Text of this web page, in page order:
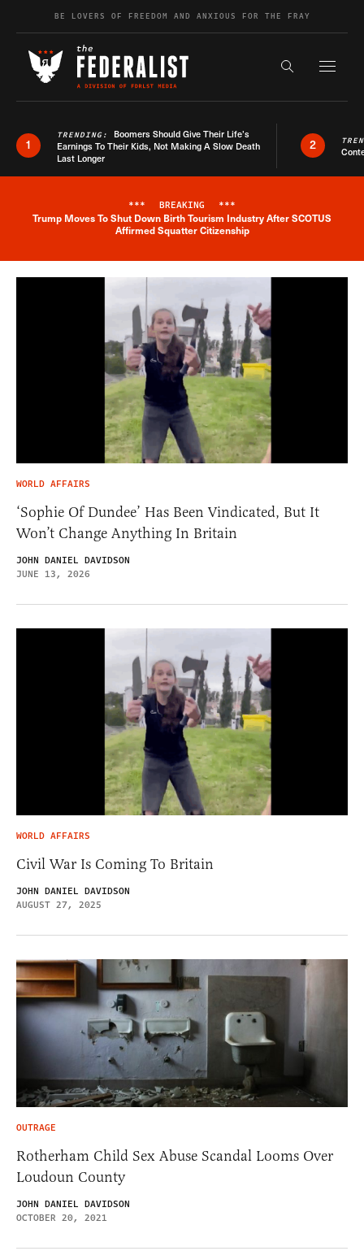
Skip to contentBE LOVERS OF FREEDOM AND ANXIOUS FOR THE FRAY
Search the
1
TRENDING: Boomers Should Give Their Life’s
Earnings To Their Kids, Not Making A Slow Death
Last Longer
2
Breaking News Alert
*** BREAKING ***
Trump Moves To Shut Down Birth Tourism Industry After SCOTUS
Affirmed Squatter Citizenship
WORLD AFFAIRS
‘Sophie Of Dundee’ Has Been Vindicated, But It
Won’t Change Anything In Britain
JOHN DANIEL DAVIDSON
JUNE 13, 2026
WORLD AFFAIRS
Civil War Is Coming To Britain
JOHN DANIEL DAVIDSON
AUGUST 27, 2025
OUTRAGE
Rotherham Child Sex Abuse Scandal Looms Over
Loudoun County
JOHN DANIEL DAVIDSON
OCTOBER 20, 2021